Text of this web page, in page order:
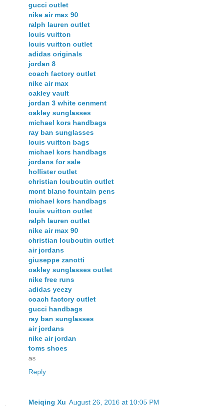
gucci outlet
nike air max 90
ralph lauren outlet
louis vuitton
louis vuitton outlet
adidas originals
jordan 8
coach factory outlet
nike air max
oakley vault
jordan 3 white cenment
oakley sunglasses
michael kors handbags
ray ban sunglasses
louis vuitton bags
michael kors handbags
jordans for sale
hollister outlet
christian louboutin outlet
mont blanc fountain pens
michael kors handbags
louis vuitton outlet
ralph lauren outlet
nike air max 90
christian louboutin outlet
air jordans
giuseppe zanotti
oakley sunglasses outlet
nike free runs
adidas yeezy
coach factory outlet
gucci handbags
ray ban sunglasses
air jordans
nike air jordan
toms shoes
as
Reply
Meiqing Xu August 26, 2016 at 10:05 PM